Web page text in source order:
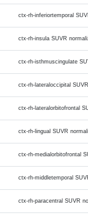
ctx-rh-inferiortemporal
ctx-rh-insula SUVR
ctx-rh-isthmuscingulate
ctx-rh-lateraloccipital
ctx-rh-lateralorbitofrontal
ctx-rh-lingual SUVR
ctx-rh-medialorbitofrontal
ctx-rh-middletemporal
ctx-rh-paracentral SUVR